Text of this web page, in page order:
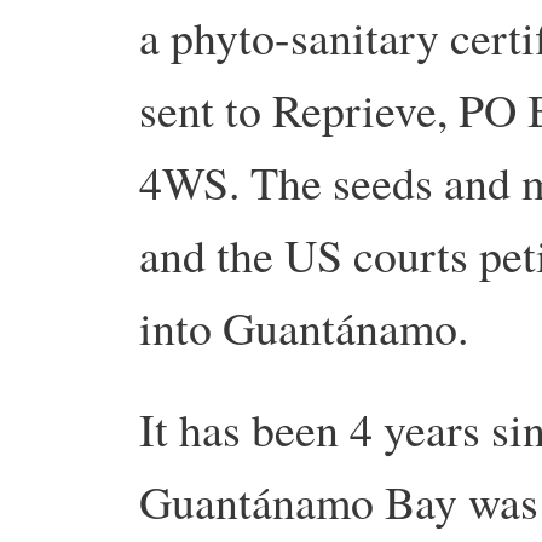
a phyto-sanitary
sent to Reprieve,
4WS. The seeds and
and the US courts
into Guantánamo.
It has been 4 years
Guantánamo Bay